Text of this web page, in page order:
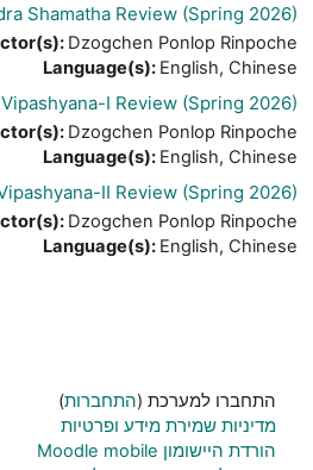
810 Mahamudra Shamatha
Faculty/Instructor(s):Dzogchen
Language(s):
811 Mahamudra Vipashyana-I
Faculty/Instructor(s):Dzogchen
Language(s):
Mahamudra Vipashyana-II
Faculty/Instructor(s):Dzogchen
Language(s):
התחברות)
מידע ופרטיות